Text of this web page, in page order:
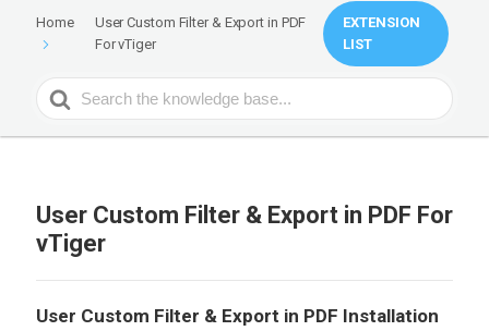
Home
User Custom Filter & Export in PDF
For vTiger
EXTENSION
LIST
Search
For
User Custom Filter & Export in PDF For
vTiger
User Custom Filter & Export in PDF Installation